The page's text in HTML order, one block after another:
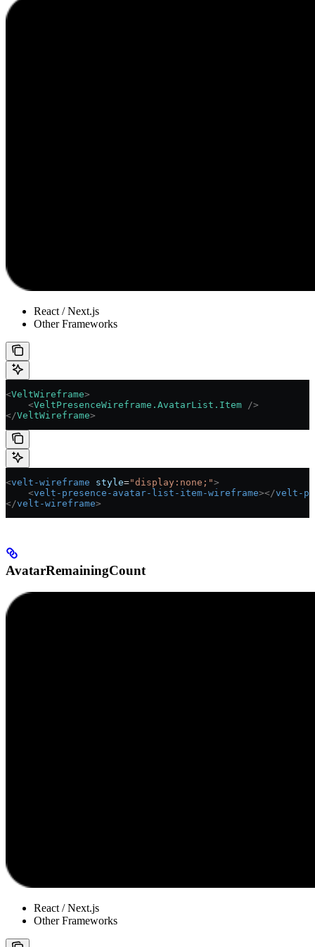
React / Next.js
Other Frameworks
<VeltWireframe>
    <
VeltPresenceWireframe.AvatarList.Item />
</VeltWireframe>
<velt-wireframe style="display:none;">
    <
velt-presence-avatar-list-item-wireframe></velt-
</velt-wireframe>
AvatarRemainingCount
React / Next.js
Other Frameworks